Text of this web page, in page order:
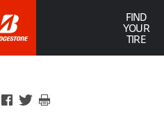
FIND
YOUR
TIRE